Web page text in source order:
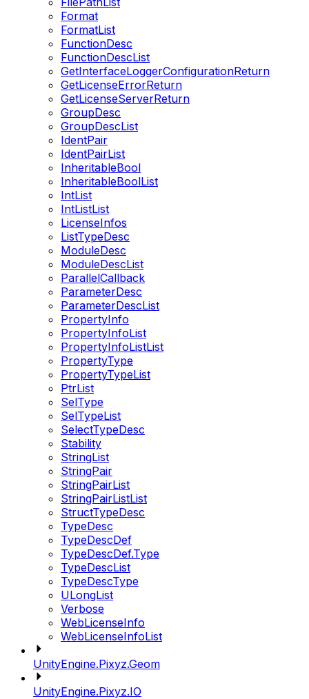
Format
FormatList
FunctionDesc
FunctionDescList
GetInterfaceLoggerConfigurationReturn
GetLicenseErrorReturn
GetLicenseServerReturn
GroupDesc
GroupDescList
IdentPair
IdentPairList
InheritableBool
InheritableBoolList
IntList
IntListList
LicenseInfos
ListTypeDesc
ModuleDesc
ModuleDescList
ParallelCallback
ParameterDesc
ParameterDescList
PropertyInfo
PropertyInfoList
PropertyInfoListList
PropertyType
PropertyTypeList
PtrList
SelType
SelTypeList
SelectTypeDesc
Stability
StringList
StringPair
StringPairList
StringPairListList
StructTypeDesc
TypeDesc
TypeDescDef
TypeDescDef.Type
TypeDescList
TypeDescType
ULongList
Verbose
WebLicenseInfo
WebLicenseInfoList
UnityEngine.Pixyz.Geom
UnityEngine.Pixyz.IO